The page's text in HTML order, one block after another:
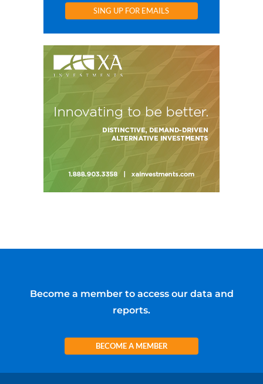
SING UP FOR EMAILS
Become a member to access our data and
reports.
BECOME A MEMBER